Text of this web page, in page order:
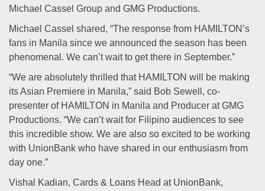
Michael Cassel Group and GMG Productions.
Michael Cassel shared, “The response from HAMILTON’s
fans in Manila since we announced the season has been
phenomenal. We can’t wait to get there in September.”
“We are absolutely thrilled that HAMILTON will be making
its Asian Premiere in Manila,” said Bob Sewell, co-
presenter of HAMILTON in Manila and Producer at GMG
Productions. “We can’t wait for Filipino audiences to see
this incredible show. We are also so excited to be working
with UnionBank who have shared in our enthusiasm from
day one.”
Vishal Kadian, Cards & Loans Head at UnionBank,